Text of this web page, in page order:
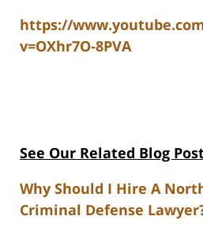
https://
v=OXhr7O-8PVA
See Our Related Blog
Why Should I Hire A
Criminal Defense